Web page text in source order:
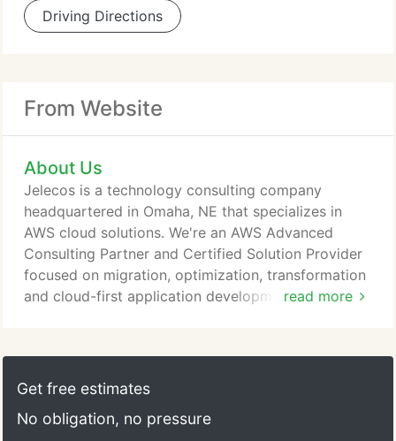
Driving Directions
From Website
About Us
read more
Jelecos is a technology consulting company
headquartered in Omaha, NE that specializes in
AWS cloud solutions. We're an AWS Advanced
Consulting Partner and Certified Solution Provider
focused on migration, optimization, transformation
and cloud-first application development. We are
and application development. Jelecos is a group of
technology enthusiasts that gets excited about
Get free estimates
No obligation, no pressure